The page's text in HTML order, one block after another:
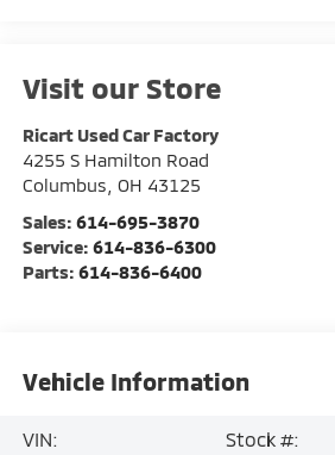
Visit our Store
Ricart Used Car Factory
4255 S Hamilton Road
Columbus OH 43125
Sales: 614-695-3870
Service: 614-836-6300
Parts: 614-836-6400
Vehicle Information
VIN:
Stock #: